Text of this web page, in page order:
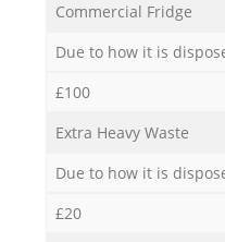
Commercial Fridge
Due to how it is
£100
Extra Heavy Waste
Due to how it is
£20